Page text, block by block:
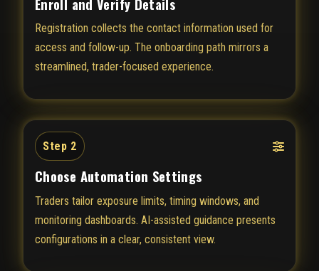
Registration collects the contact information used for
access and follow-up. The onboarding path mirrors a
streamlined, trader-focused experience.
Step 2
Choose Automation Settings
Traders tailor exposure limits, timing windows, and
monitoring dashboards. AI-assisted guidance presents
configurations in a clear, consistent view.